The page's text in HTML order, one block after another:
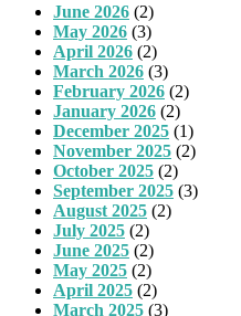
June 2026 (2)
May 2026 (3)
April 2026 (2)
March 2026 (3)
February 2026 (2)
January 2026 (2)
December 2025 (1)
November 2025 (2)
October 2025 (2)
September 2025 (3)
August 2025 (2)
July 2025 (2)
June 2025 (2)
May 2025 (2)
April 2025 (2)
March 2025 (3)